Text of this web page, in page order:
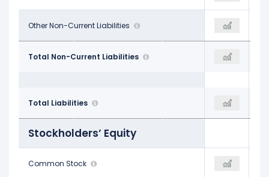
Other Non-Current Liabilities
$17.92 B $27.95 B $27.95 B
Total Non-Current Liabilities
$114.75 B $176.94 B $176.94 B
Total Liabilities
$147.39 B $218.70 B
Stockholders’ Equity
Common Stock
$37.11 B